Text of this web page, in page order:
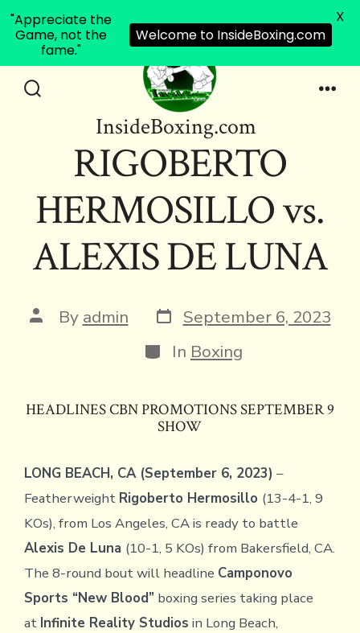
InsideBoxing.com
RIGOBERTO
HERMOSILLO vs.
ALEXIS DE LUNA
Post
author
By admin Post
date
September 6, 2023
Categories
In Boxing
HEADLINES CBN PROMOTIONS SEPTEMBER 9
SHOW
LONG BEACH, CA (September 6, 2023) –
Featherweight Rigoberto Hermosillo (13-4-1, 9
KOs), from Los Angeles, CA is ready to battle
Alexis De Luna (10-1, 5 KOs) from Bakersfield, CA.
The 8-round bout will headline Camponovo
Sports “New Blood” boxing series taking place
at Infinite Reality Studios in Long Beach,
"Appreciate the
Game, not the
fame."
Welcome to InsideBoxing.com
X